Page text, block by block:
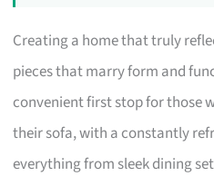
Creating a home that truly
pieces that marry form and
convenient first stop for those
their sofa, with a constantly
everything from sleek dining